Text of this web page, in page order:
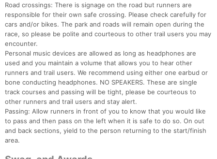
Road crossings: There is signage on the road but runners are
responsible for their own safe crossing. Please check carefully for
cars and/or bikes. The park and roads will remain open during the
race, so please be polite and courteous to other trail users you may
encounter.
Personal music devices are allowed as long as headphones are
used and you maintain a volume that allows you to hear other
runners and trail users. We recommend using either one earbud or
bone conducting headphones. NO SPEAKERS. These are single
track courses and passing will be tight, please be courteous to
other runners and trail users and stay alert.
Passing: Allow runners in front of you to know that you would like
to pass and then pass on the left when it is safe to do so. On out
and back sections, yield to the person returning to the start/finish
area.